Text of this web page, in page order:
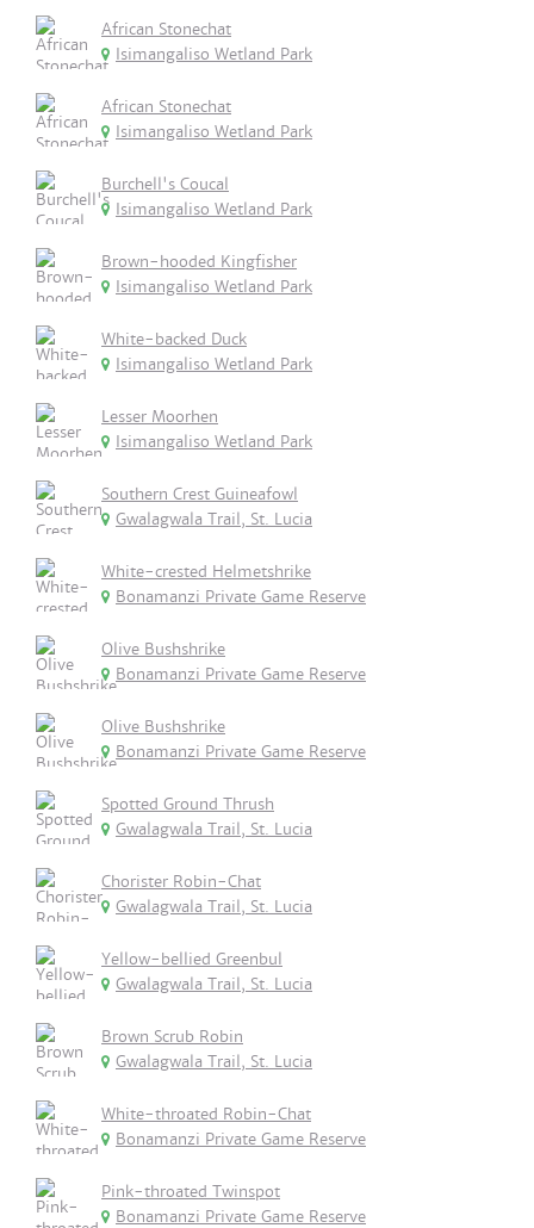
African Stonechat
Isimangaliso Wetland Park
African Stonechat
Isimangaliso Wetland Park
Burchell's Coucal
Isimangaliso Wetland Park
Brown-hooded Kingfisher
Isimangaliso Wetland Park
White-backed Duck
Isimangaliso Wetland Park
Lesser Moorhen
Isimangaliso Wetland Park
Southern Crest Guineafowl
Gwalagwala Trail, St. Lucia
White-crested Helmetshrike
Bonamanzi Private Game Reserve
Olive Bushshrike
Bonamanzi Private Game Reserve
Olive Bushshrike
Bonamanzi Private Game Reserve
Spotted Ground Thrush
Gwalagwala Trail, St. Lucia
Chorister Robin-Chat
Gwalagwala Trail, St. Lucia
Yellow-bellied Greenbul
Gwalagwala Trail, St. Lucia
Brown Scrub Robin
Gwalagwala Trail, St. Lucia
White-throated Robin-Chat
Bonamanzi Private Game Reserve
Pink-throated Twinspot
Bonamanzi Private Game Reserve